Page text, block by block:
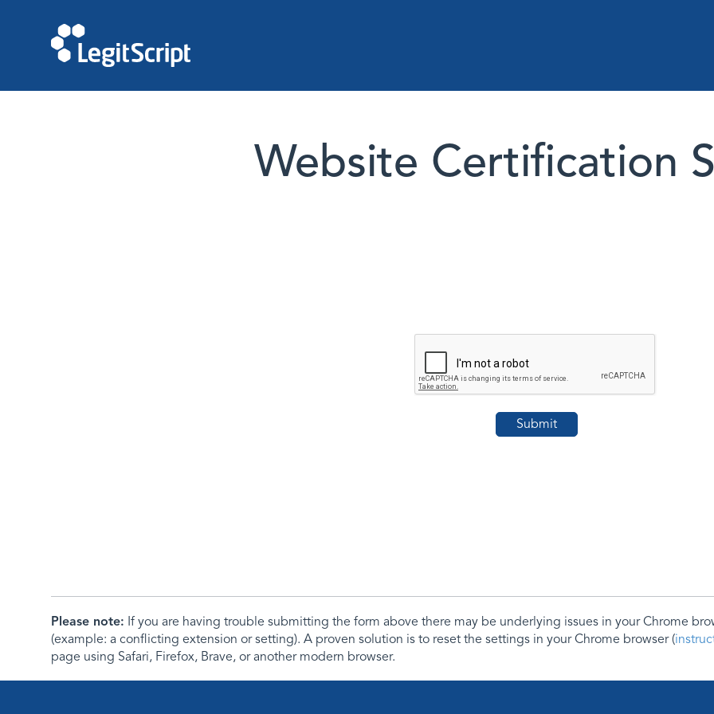
Website Certification
Please note: If you are having trouble submitting the form above there may be underlying issues in your Chrome
(example: a conflicting extension or setting). A proven solution is to reset the settings in your Chrome browser (
page using Safari, Firefox, Brave, or another modern browser.